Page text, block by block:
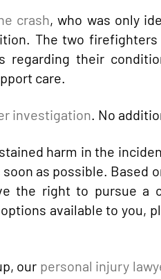
crash, who was only
The two
regarding their
care.
investigation . No
harm in the
as possible.
the right to pursue a
available to you,
our personal injury